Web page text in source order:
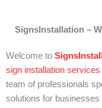
SignsInstallation –
Welcome to
sign installation services
team of professionals
solutions for